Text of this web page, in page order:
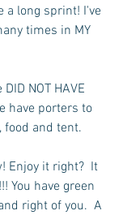
a long sprint! I've
times in MY
NOT HAVE
have porters to
food and tent.
Enjoy it right?  It
You have green
right of you.  A